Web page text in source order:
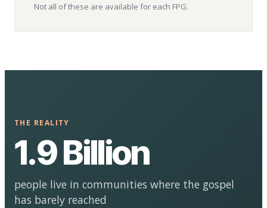
Not all of these are available for each FPG.
THE REALITY
1.9 Billion
people live in communities where the gospel
has barely reached